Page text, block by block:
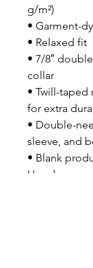
g/m²)
• Garment-
• Relaxed fit
• 7/8″
collar
• Twill-taped
for extra
• Double-
sleeve, and
• Blank
Honduras